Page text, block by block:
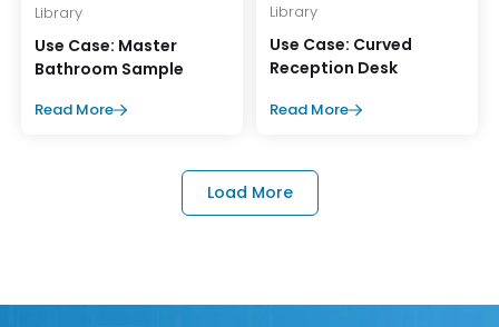
Library
Use Case: Master
Bathroom Sample
Read More
Library
Use Case: Curved
Reception Desk
Read More
Load More